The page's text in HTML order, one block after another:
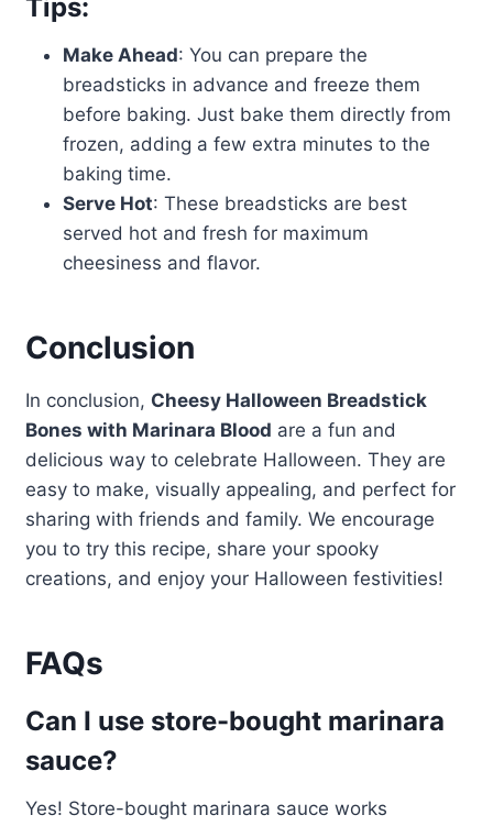
Tips:
Make Ahead: You can prepare the
breadsticks in advance and freeze them
before baking. Just bake them directly from
frozen, adding a few extra minutes to the
baking time.
Serve Hot: These breadsticks are best
served hot and fresh for maximum
cheesiness and flavor.
Conclusion
In conclusion, Cheesy Halloween Breadstick
Bones with Marinara Blood are a fun and
delicious way to celebrate Halloween. They are
easy to make, visually appealing, and perfect for
sharing with friends and family. We encourage
you to try this recipe, share your spooky
creations, and enjoy your Halloween festivities!
FAQs
Can I use store-bought marinara
sauce?
Yes! Store-bought marinara sauce works